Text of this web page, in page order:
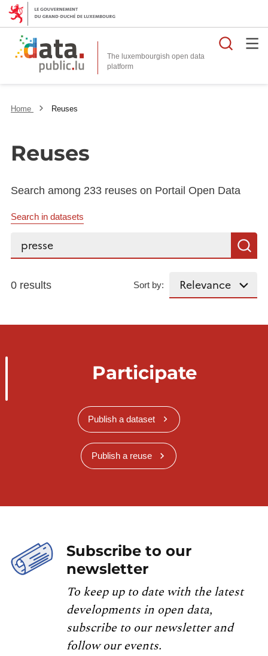
The luxembourgish open data
platform
Home Reuses
Reuses
Search among 233 reuses on Portail Open Data
Search in datasets
0 results Sort by:
Participate
Publish a dataset
Publish a reuse
Subscribe to our
newsletter
To keep up to date with the latest
developments in open data,
subscribe to our newsletter and
follow our events.